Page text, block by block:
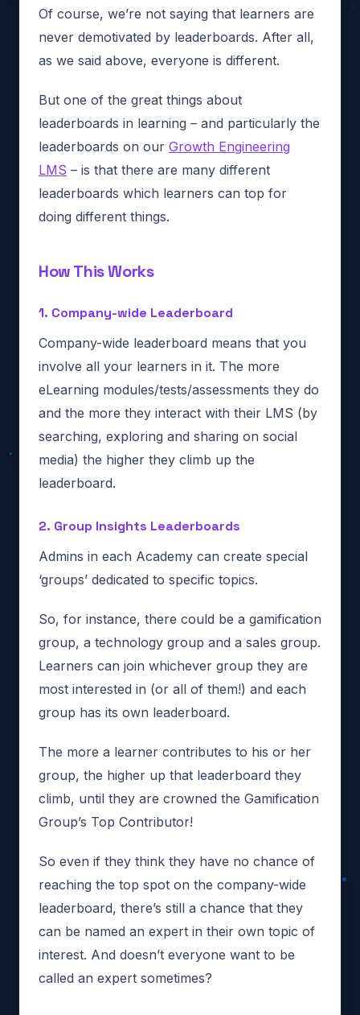
Of course, we’re not saying that learners are
never demotivated by leaderboards. After all,
as we said above, everyone is different.
But one of the great things about
leaderboards in learning – and particularly the
leaderboards on our Growth Engineering
LMS – is that there are many different
leaderboards which learners can top for
doing different things.
How This Works
1. Company-wide Leaderboard
Company-wide leaderboard means that you
involve all your learners in it. The more
eLearning modules/tests/assessments they do
and the more they interact with their LMS (by
searching, exploring and sharing on social
media) the higher they climb up the
leaderboard.
2. Group Insights Leaderboards
Admins in each Academy can create special
‘groups’ dedicated to specific topics.
So, for instance, there could be a gamification
group, a technology group and a sales group.
Learners can join whichever group they are
most interested in (or all of them!) and each
group has its own leaderboard.
The more a learner contributes to his or her
group, the higher up that leaderboard they
climb, until they are crowned the Gamification
Group’s Top Contributor!
So even if they think they have no chance of
reaching the top spot on the company-wide
leaderboard, there’s still a chance that they
can be named an expert in their own topic of
interest. And doesn’t everyone want to be
called an expert sometimes?